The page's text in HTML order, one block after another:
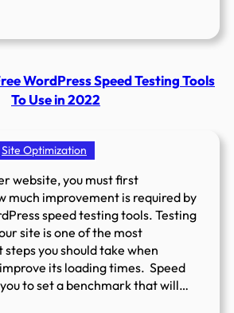
2025
WordPress Speed Testing Tools
To Use in 2022
Site Optimization
website, you must first
much improvement is required by
speed testing tools. Testing
site is one of the most
you should take when
its loading times. Speed
to set a benchmark that will…